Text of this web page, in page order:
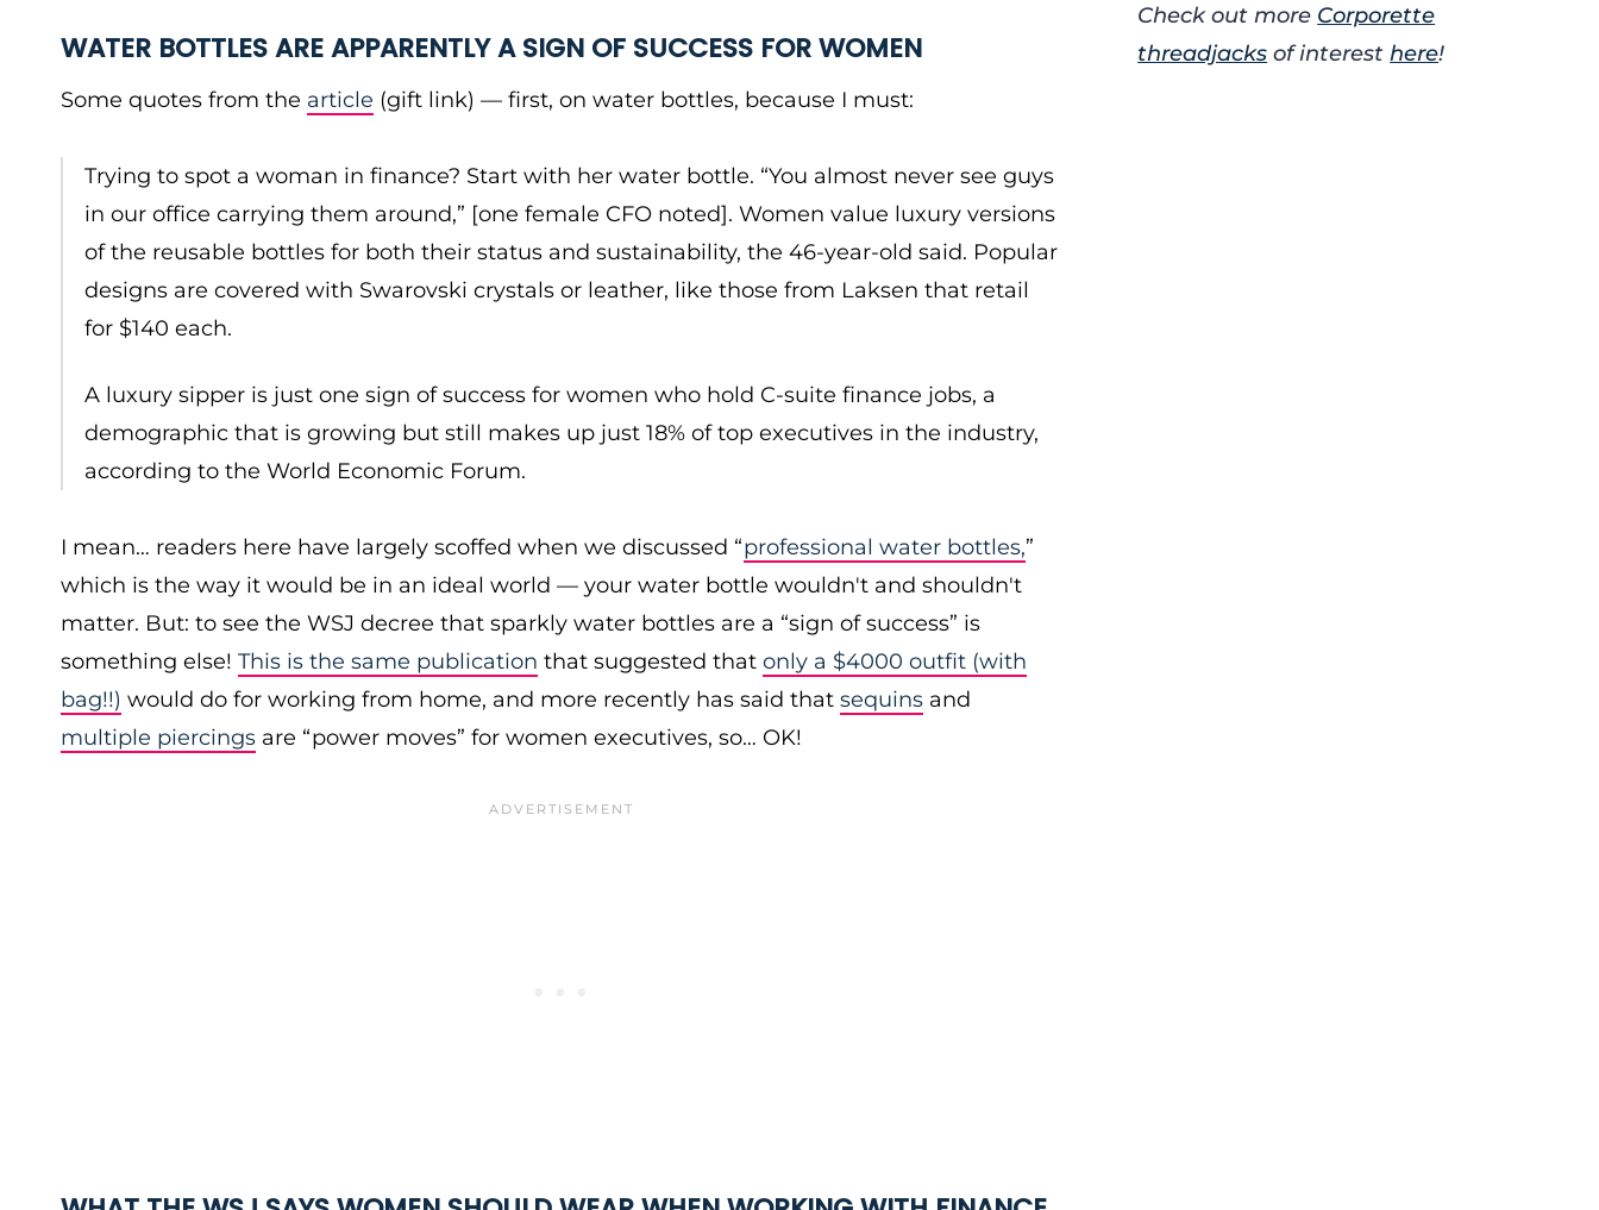
WATER BOTTLES ARE APPARENTLY A SIGN OF SUCCESS FOR WOMEN
Some quotes from the article (gift link) — first, on water bottles, because I must:
Trying to spot a woman in finance? Start with her water bottle. “You almost never see guys
in our office carrying them around,” [one female CFO noted]. Women value luxury versions
of the reusable bottles for both their status and sustainability, the 46-year-old said. Popular
designs are covered with Swarovski crystals or leather, like those from Laksen that retail
for $140 each.
A luxury sipper is just one sign of success for women who hold C-suite finance jobs, a
demographic that is growing but still makes up just 18% of top executives in the industry,
according to the World Economic Forum.
I mean… readers here have largely scoffed when we discussed “professional water bottles,”
which is the way it would be in an ideal world — your water bottle wouldn't and shouldn't
matter. But: to see the WSJ decree that sparkly water bottles are a “sign of success” is
something else! This is the same publication that suggested that only a $4000 outfit (with
bag!!) would do for working from home, and more recently has said that sequins and
multiple piercings are “power moves” for women executives, so… OK!
Check out more Corporette
threadjacks of interesthere!